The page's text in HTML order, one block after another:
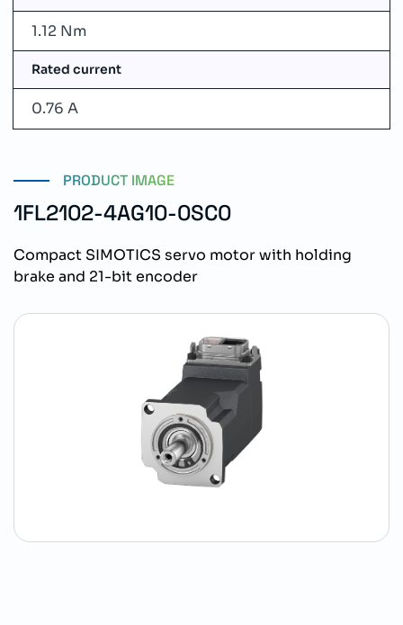
1.12 Nm
Rated current
0.76 A
PRODUCT IMAGE
1FL2102-4AG10-0SC0
Compact SIMOTICS servo motor with holding
brake and 21-bit encoder